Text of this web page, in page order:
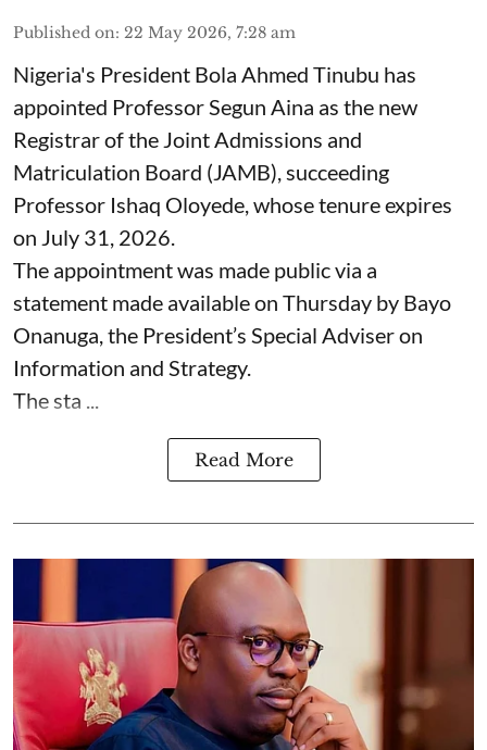
Published on: 22 May 2026, 7:28 am
Nigeria's President Bola Ahmed Tinubu has
appointed Professor Segun Aina as the new
Registrar of the Joint Admissions and
Matriculation Board (JAMB), succeeding
Professor Ishaq Oloyede, whose tenure expires
on July 31, 2026.
The appointment was made public via a
statement made available on Thursday by Bayo
Onanuga, the President’s Special Adviser on
Information and Strategy.
The sta ...
Read More